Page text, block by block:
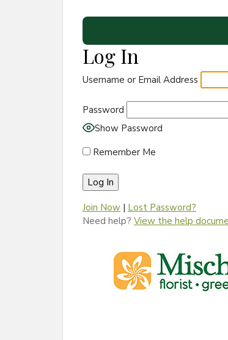
Log In
Username or Email Address
Password
Show Password
Remember Me
Join Now | Lost Password?
Need help? View the help